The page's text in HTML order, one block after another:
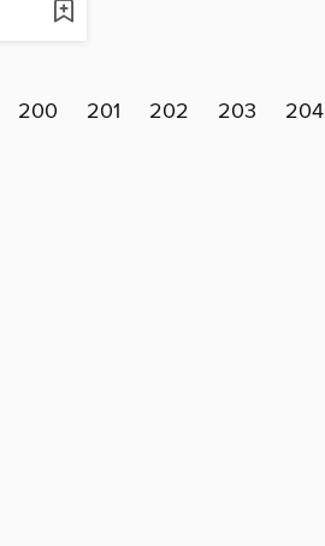
200 201 202 203 204